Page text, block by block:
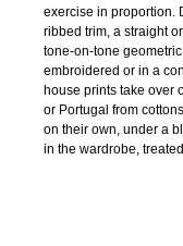
exercise in proportion.
ribbed trim, a straight
tone-on-tone
embroidered or in a
house prints take over
or Portugal from
on their own, under a
in the wardrobe,